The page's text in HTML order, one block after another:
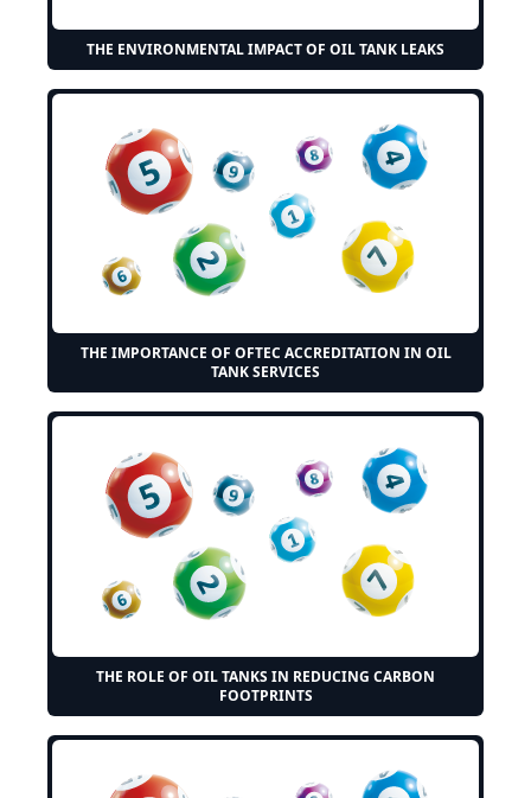
THE ENVIRONMENTAL IMPACT OF OIL TANK LEAKS
THE IMPORTANCE OF OFTEC ACCREDITATION IN OIL
TANK SERVICES
THE ROLE OF OIL TANKS IN REDUCING CARBON
FOOTPRINTS